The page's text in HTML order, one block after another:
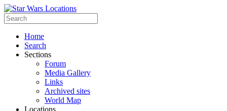
Home
Search
Sections
Forum
Media Gallery
Links
Archived sites
World Map
Locations